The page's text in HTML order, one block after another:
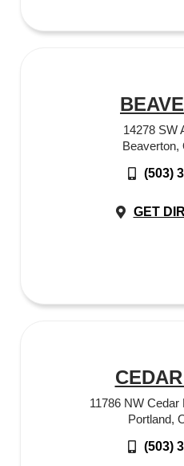
14278 SW
Beaverton,
(503)
GET
11786 NW Cedar
Portland,
(503)